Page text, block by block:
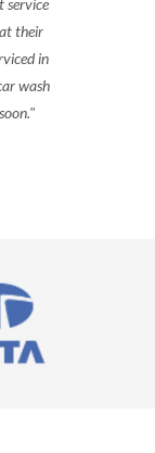
their
in
wash